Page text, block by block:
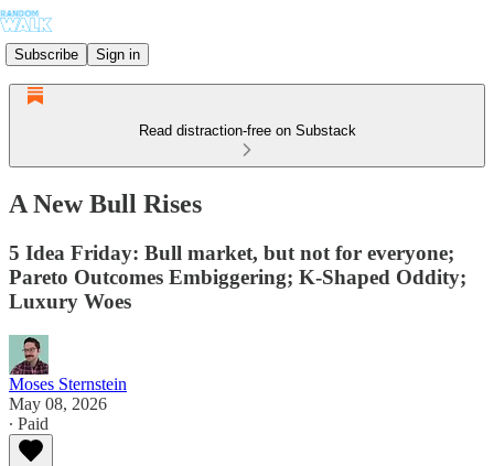
Subscribe Sign in
Read distraction-free on Substack
A New Bull Rises
5 Idea Friday: Bull market, but not for everyone;
Pareto Outcomes Embiggering; K-Shaped Oddity;
Luxury Woes
Moses Sternstein
May 08, 2026
∙ Paid